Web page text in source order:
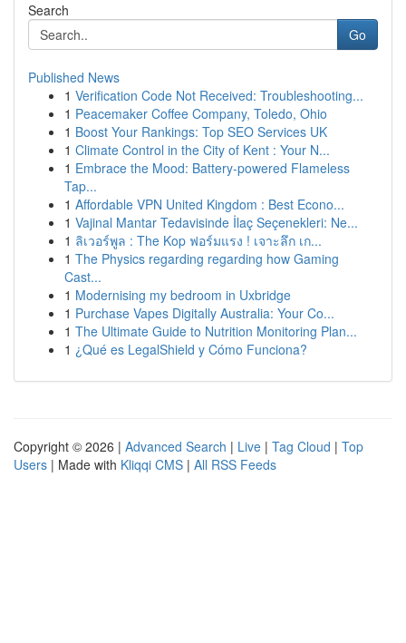
Search
Go
Published News
1 Verification Code Not Received: Troubleshooting...
1 Peacemaker Coffee Company, Toledo, Ohio
1 Boost Your Rankings: Top SEO Services UK
1 Climate Control in the City of Kent : Your N...
1 Embrace the Mood: Battery-powered Flameless
Tap...
1 Affordable VPN United Kingdom : Best Econo...
1 Vajinal Mantar Tedavisinde İlaç Seçenekleri: Ne...
1 ลิเวอร์พูล : The Kop ฟอร์มแรง ! เจาะลึก เก...
1 The Physics regarding regarding how Gaming
Cast...
1 Modernising my bedroom in Uxbridge
1 Purchase Vapes Digitally Australia: Your Co...
1 The Ultimate Guide to Nutrition Monitoring Plan...
1 ¿Qué es LegalShield y Cómo Funciona?
Copyright © 2026 | Advanced Search | Live | Tag Cloud | Top
Users | Made with Kliqqi CMS | All RSS Feeds